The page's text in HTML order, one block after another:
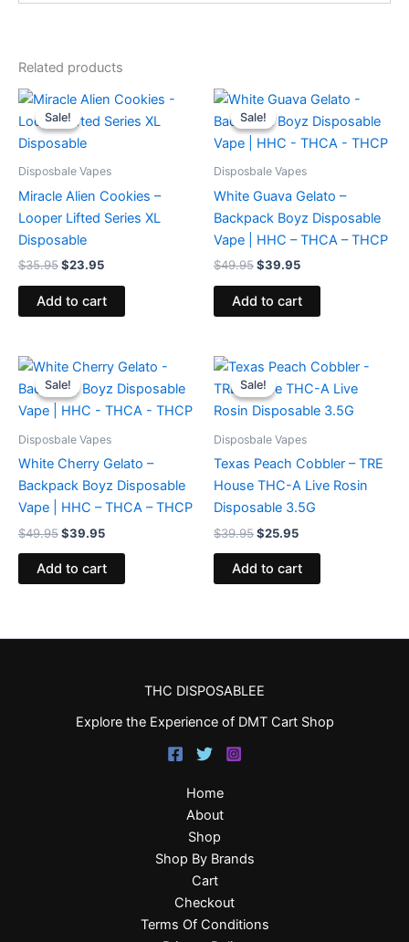
Related products
Sale!
Sale!
Disposbale Vapes
Miracle Alien Cookies –
Looper Lifted Series XL
Disposable
$35.95
Original
price
was:
$35.95.
$23.95
Current
is:
Add to cart
Sale!
Sale!
Disposbale Vapes
White Guava Gelato –
Backpack Boyz Disposable
Vape | HHC – THCA – THCP
$49.95
Original
price
was:
$49.95.
$39.95
Current
is:
$39.95.
Add to cart
Sale!
Sale!
Disposbale Vapes
White Cherry Gelato –
Backpack Boyz Disposable
Vape | HHC – THCA – THCP
$49.95
Original
price
was:
$49.95.
$39.95
Current
price
is:
$39.95.
Add to cart
Sale!
Sale!
Disposbale Vapes
Texas Peach Cobbler – TRE
House THC-A Live Rosin
Disposable 3.5G
$39.95
Original
price
was:
$39.95.
$25.95
Current
is:
$25.95.
Add to cart
THC DISPOSABLEE
Explore the Experience of DMT Cart Shop
Home
About
Shop
Shop By Brands
Cart
Checkout
Terms Of Conditions